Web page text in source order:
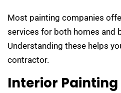
Most painting companies
services for both homes and
Understanding these helps
contractor.
Interior Painting